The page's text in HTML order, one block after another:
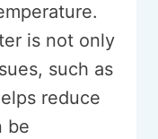
is not only
such as
reduce
be